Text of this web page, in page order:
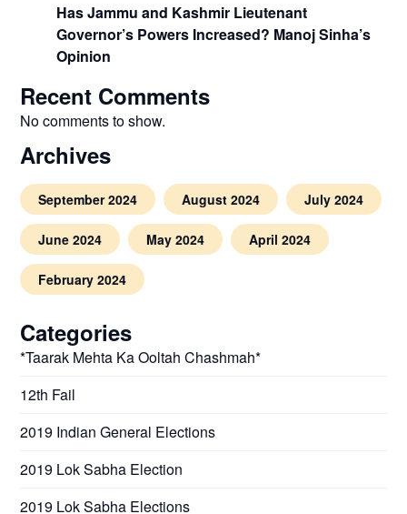
Has Jammu and Kashmir Lieutenant
Governor’s Powers Increased? Manoj Sinha’s
Opinion
Recent Comments
No comments to show.
Archives
September 2024 August 2024 July 2024
June 2024 May 2024 April 2024
February 2024
Categories
*Taarak Mehta Ka Ooltah Chashmah*
12th Fail
2019 Indian General Elections
2019 Lok Sabha Election
2019 Lok Sabha Elections